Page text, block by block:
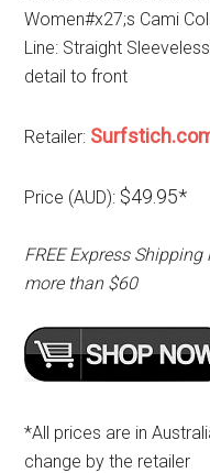
Women#x27;s Cami
Line: Straight
detail to front
Retailer:
Price (AUD): $49.95*
FREE Express
more than $60
*All prices are in
change by the retailer